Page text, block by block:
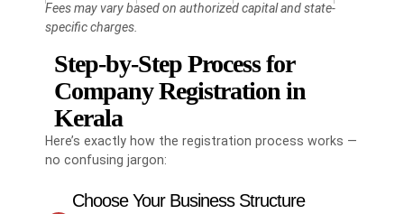
Fees may vary based on authorized capital and state-
specific charges.
Step-by-Step Process for
Company Registration in
Kerala
Here’s exactly how the registration process works —
no confusing jargon:
Choose Your Business Structure